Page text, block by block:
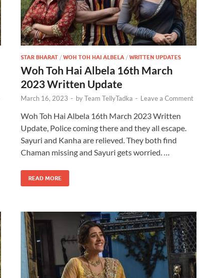
STAR BHARAT / WOH TOH HAI ALBELA / WRITTEN UPDATES
Woh Toh Hai Albela 16th March
2023 Written Update
March 16, 2023 - byTeam TellyTadka - Leave a Comment
Woh Toh Hai Albela 16th March 2023 Written
Update, Police coming there and they all escape.
Sayuri and Kanha are relieved. They both find
Chaman missing and Sayuri gets worried. …
READ MORE